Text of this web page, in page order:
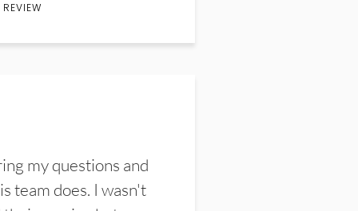
my questions and
team does. I wasn't